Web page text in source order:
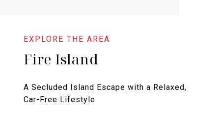
Fire Island
A Secluded Island Escape with a Relaxed,
Car-Free Lifestyle